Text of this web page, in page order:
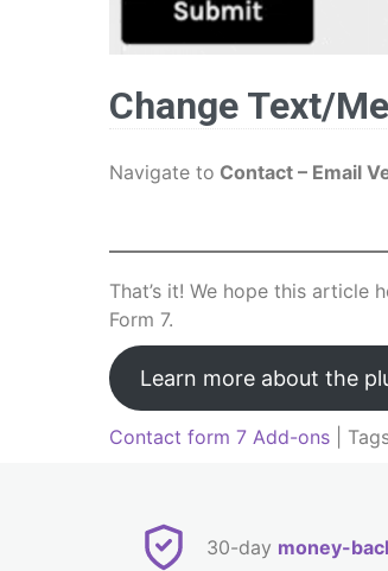
Change Text/
Navigate to Contact – Email
That’s it! We hope this article
Form 7.
Learn more about the
Contact form 7 Add-ons |
30-day money-